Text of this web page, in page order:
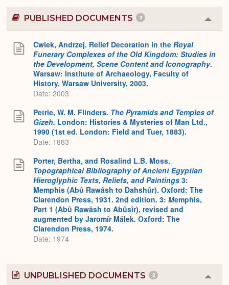
PUBLISHED DOCUMENTS 3
or
Cwiek, Andrzej. Relief Decoration in the Royal
Funerary Complexes of the Old Kingdom: Studies in
the Development, Scene Content and Iconography.
Warsaw: Institute of Archaeology, Faculty of
History, Warsaw University, 2003.
Date: 2003
Petrie, W. M. Flinders. The Pyramids and Temples of
Gizeh. London: Histories & Mysteries of Man Ltd.,
1990 (1st ed. London: Field and Tuer, 1883).
Date: 1883
Porter, Bertha, and Rosalind L.B. Moss.
Topographical Bibliography of Ancient Egyptian
Hieroglyphic Texts, Reliefs, and Paintings 3:
Memphis (Abû Rawâsh to Dahshûr). Oxford: The
Clarendon Press, 1931. 2nd edition. 3: Memphis,
Part 1 (Abû Rawâsh to Abûsîr), revised and
augmented by Jaromír Málek. Oxford: The
Clarendon Press, 1974.
Date: 1974
UNPUBLISHED DOCUMENTS 2